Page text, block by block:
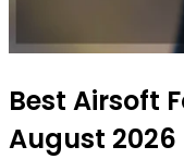
Best Airsoft
August 2026